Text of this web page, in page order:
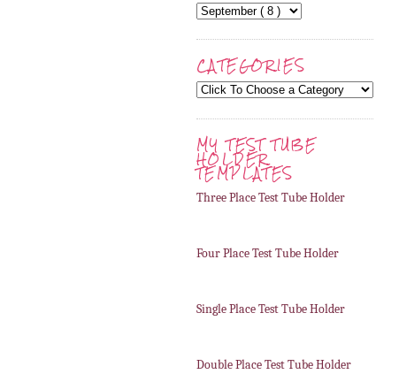
CATEGORIES
MY TEST TUBE
HOLDER
TEMPLATES
Three Place Test Tube Holder
Four Place Test Tube Holder
Single Place Test Tube Holder
Double Place Test Tube Holder